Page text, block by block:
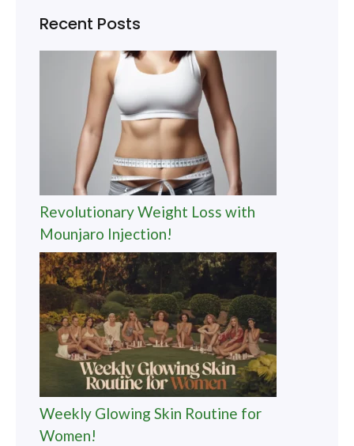
Recent Posts
Revolutionary Weight Loss with
Mounjaro Injection!
Weekly Glowing Skin Routine for
Women!